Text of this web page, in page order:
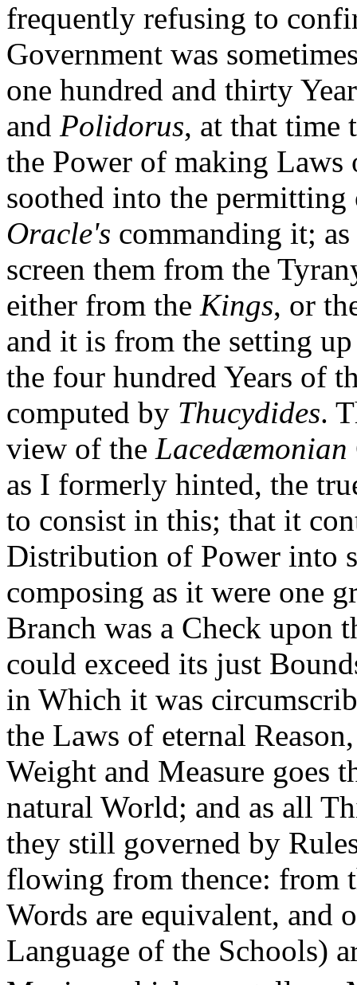
frequently refusing to
Government was
one hundred and thirty
and Polidorus, at that
the Power of making Laws
soothed into the
Oracle's commanding it;
screen them from the
either from the Kings, or
and it is from the setting
the four hundred Years of
computed by Thucydides.
view of the Lacedæmonian
as I formerly hinted, the
to consist in this; that it
Distribution of Power into
composing as it were one
Branch was a Check upon
could exceed its just
in Which it was
the Laws of eternal
Weight and Measure goes
natural World; and as all
they still governed by
flowing from thence: from
Words are equivalent, and
Language of the Schools)